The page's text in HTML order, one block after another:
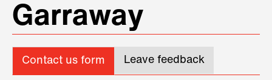
Garraway
Contact us form Leave feedback